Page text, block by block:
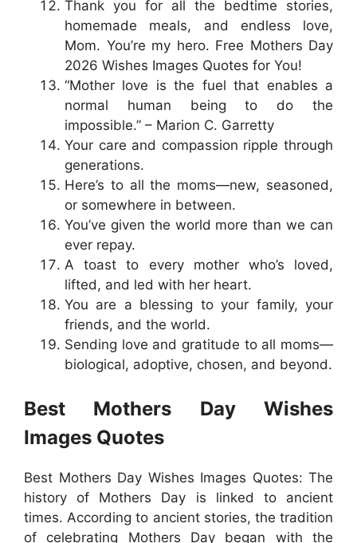
Thank you for all the bedtime stories,
homemade meals, and endless love,
Mom. You’re my hero. Free Mothers Day
2026 Wishes Images Quotes for You!
“Mother love is the fuel that enables a
normal human being to do the
impossible.” – Marion C. Garretty
Your care and compassion ripple through
generations.
Here’s to all the moms—new, seasoned,
or somewhere in between.
You’ve given the world more than we can
ever repay.
A toast to every mother who’s loved,
lifted, and led with her heart.
You are a blessing to your family, your
friends, and the world.
Sending love and gratitude to all moms—
biological, adoptive, chosen, and beyond.
Best Mothers Day Wishes
Images Quotes
Best Mothers Day Wishes Images Quotes: The
history of Mothers Day is linked to ancient
times. According to ancient stories, the tradition
of celebrating Mothers Day began with the